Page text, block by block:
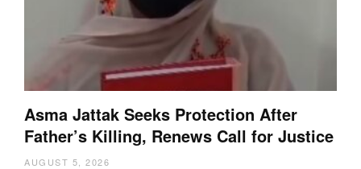
Asma Jattak Seeks Protection After
Father’s Killing, Renews Call for Justice
AUGUST 5, 2026